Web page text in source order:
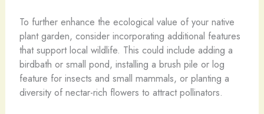
To further enhance the ecological value of your native
plant garden, consider incorporating additional features
that support local wildlife. This could include adding a
birdbath or small pond, installing a brush pile or log
feature for insects and small mammals, or planting a
diversity of nectar-rich flowers to attract pollinators.